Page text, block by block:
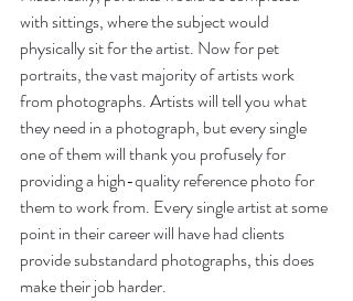
with sittings, where the subject would
physically sit for the artist. Now for pet
portraits, the vast majority of artists work
from photographs. Artists will tell you what
they need in a photograph, but every single
one of them will thank you profusely for
providing a high-quality reference photo for
them to work from. Every single artist at some
point in their career will have had clients
provide substandard photographs, this does
make their job harder.